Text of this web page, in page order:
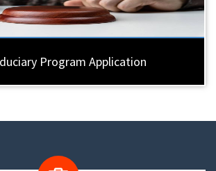
Program Application